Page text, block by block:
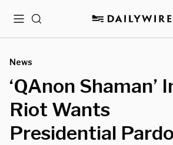
MenuSearch
News
‘QAnon Shaman’
Riot Wants
Presidential